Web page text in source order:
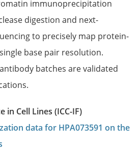
immunoprecipitation
digestion and next-
to precisely map protein-
base pair resolution.
batches are validated
in Cell Lines (ICC-IF)
data for HPA073591 on the